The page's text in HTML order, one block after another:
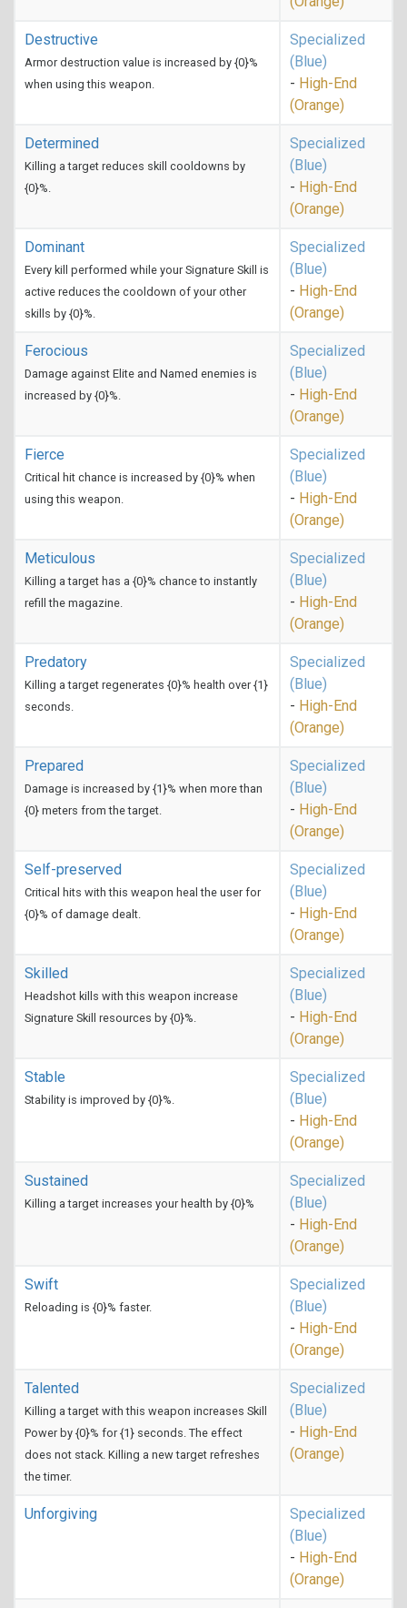
Destructive
Armor destruction value is increased by {0}%
when using this weapon.
Specialized
(Blue)
- High-End
(Orange)
Determined
Killing a target reduces skill cooldowns by
{0}%.
Specialized
(Blue)
- High-End
(Orange)
Dominant
Every kill performed while your Signature Skill is
active reduces the cooldown of your other
skills by {0}%.
Specialized
(Blue)
- High-End
(Orange)
Ferocious
Damage against Elite and Named enemies is
increased by {0}%.
Specialized
(Blue)
- High-End
(Orange)
Fierce
Critical hit chance is increased by {0}% when
using this weapon.
Specialized
(Blue)
- High-End
(Orange)
Meticulous
Killing a target has a {0}% chance to instantly
refill the magazine.
Specialized
(Blue)
- High-End
(Orange)
Predatory
Killing a target regenerates {0}% health over {1}
seconds.
Specialized
(Blue)
- High-End
(Orange)
Prepared
Damage is increased by {1}% when more than
{0} meters from the target.
Specialized
(Blue)
- High-End
(Orange)
Self-preserved
Critical hits with this weapon heal the user for
{0}% of damage dealt.
Specialized
(Blue)
- High-End
(Orange)
Skilled
Headshot kills with this weapon increase
Signature Skill resources by {0}%.
Specialized
(Blue)
- High-End
(Orange)
Stable
Stability is improved by {0}%.
Specialized
(Blue)
- High-End
(Orange)
Sustained
Killing a target increases your health by {0}%
Specialized
(Blue)
- High-End
(Orange)
Swift
Reloading is {0}% faster.
Specialized
(Blue)
- High-End
(Orange)
Talented
Killing a target with this weapon increases Skill
Power by {0}% for {1} seconds. The effect
does not stack. Killing a new target refreshes
the timer.
Specialized
(Blue)
- High-End
(Orange)
Unforgiving
Specialized
(Blue)
- High-End
(Orange)